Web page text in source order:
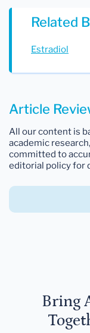
Related
Estradiol
Article
All our content is
academic
committed to
editorial policy for
Bring